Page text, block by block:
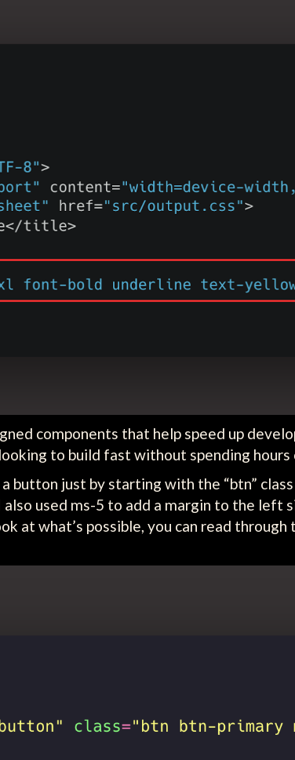
components that help speed up
to build fast without spending hours
button just by starting with the “btn”
used ms-5 to add a margin to the
at what’s possible, you can read through